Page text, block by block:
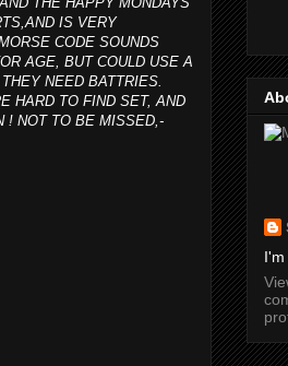
IS VERY
CODE SOUNDS
AGE, BUT COULD USE A
NEED BATTRIES.
HARD TO FIND SET, AND
! NOT TO BE MISSED,-
I'm